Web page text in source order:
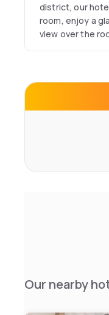
district, our
room, enjoy a
view over the
Our nearby